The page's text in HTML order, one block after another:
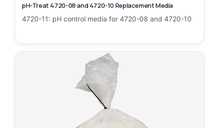
pH-Treat 4720-08 and 4720-10 Replacement Media
4720-11: pH control media for 4720-08 and 4720-10